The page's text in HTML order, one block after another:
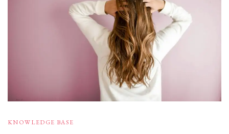
KNOWLEDGE BASE